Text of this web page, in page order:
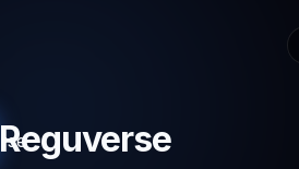
Reguverse